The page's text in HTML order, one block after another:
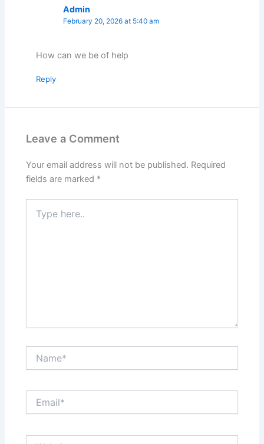
Admin
February 20, 2026 at 5:40 am
How can we be of help
Reply
Leave a Comment
Your email address will not be published. Required
fields are marked *
here..